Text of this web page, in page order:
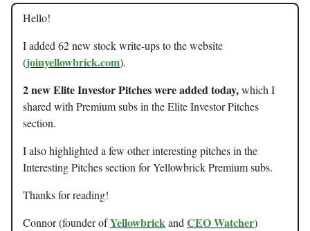
Hello!
I added 62 new stock write-ups to the website
(joinyellowbrick.com).
2 new Elite Investor Pitches were added today,which I
shared with Premium subs in the Elite Investor Pitches
section.
I also highlighted a few other interesting pitches in the
Interesting Pitches section for Yellowbrick Premium subs.
Thanks for reading!
Connor (founder ofYellowbrickand CEO Watcher)